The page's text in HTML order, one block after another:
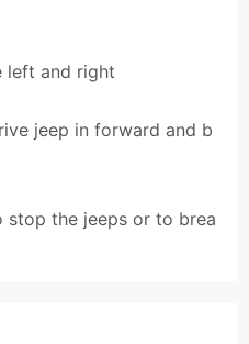
left and right
jeep in forward and b
stop the jeeps or to brea